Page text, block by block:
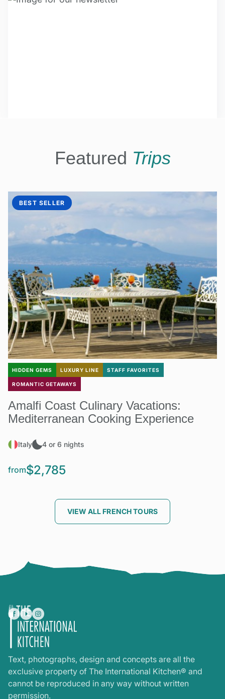
Featured Trips
BEST SELLER
HIDDEN GEMS LUXURY LINE STAFF FAVORITES
ROMANTIC GETAWAYS
Amalfi Coast Culinary Vacations:
Mediterranean Cooking Experience
Italy 4 or 6 nights
from$2,785
VIEW ALL FRENCH TOURS
Text, photographs, design and concepts are all the
exclusive property of The International Kitchen® and
cannot be reproduced in any way without written
permission.